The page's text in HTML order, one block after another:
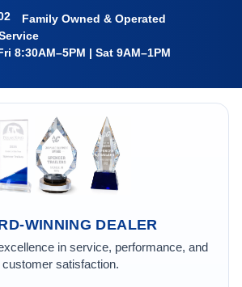
Family Owned & Operated
8:30AM–5PM | Sat 9AM–1PM
WINNING DEALER
in service, performance, and
customer satisfaction.